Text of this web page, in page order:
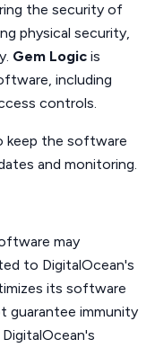
the security of
physical security,
Gem Logic is
including
controls.
keep the software
and monitoring.
may
to DigitalOcean's
its software
guarantee immunity